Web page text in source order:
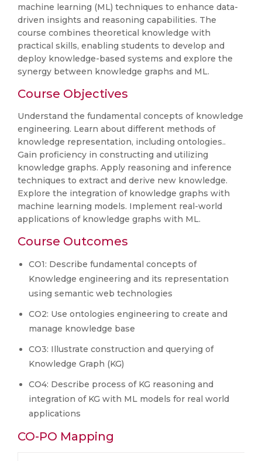
machine learning (ML) techniques to enhance data-
driven insights and reasoning capabilities. The
course combines theoretical knowledge with
practical skills, enabling students to develop and
deploy knowledge-based systems and explore the
synergy between knowledge graphs and ML.
Course Objectives
Understand the fundamental concepts of knowledge
engineering. Learn about different methods of
knowledge representation, including ontologies..
Gain proficiency in constructing and utilizing
knowledge graphs. Apply reasoning and inference
techniques to extract and derive new knowledge.
Explore the integration of knowledge graphs with
machine learning models. Implement real-world
applications of knowledge graphs with ML.
Course Outcomes
CO1: Describe fundamental concepts of
Knowledge engineering and its representation
using semantic web technologies
CO2: Use ontologies engineering to create and
manage knowledge base
CO3: Illustrate construction and querying of
Knowledge Graph (KG)
CO4: Describe process of KG reasoning and
integration of KG with ML models for real world
applications
CO-PO Mapping